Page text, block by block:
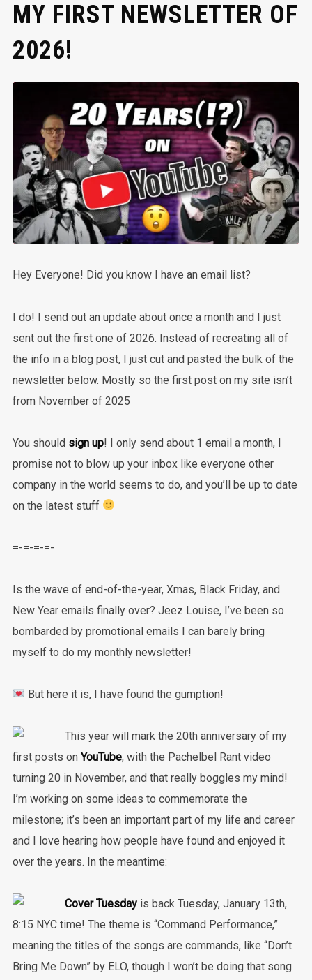
MY FIRST NEWSLETTER OF
2026!
Hey Everyone! Did you know I have an email list?
I do! I send out an update about once a month and I just
sent out the first one of 2026. Instead of recreating all of
the info in a blog post, I just cut and pasted the bulk of the
newsletter below. Mostly so the first post on my site isn’t
from November of 2025
You should sign up! I only send about 1 email a month, I
promise not to blow up your inbox like everyone other
company in the world seems to do, and you’ll be up to date
on the latest stuff
=-=-=-=-
Is the wave of end-of-the-year, Xmas, Black Friday, and
New Year emails finally over? Jeez Louise, I’ve been so
bombarded by promotional emails I can barely bring
myself to do my monthly newsletter!
But here it is, I have found the gumption!
This year will mark the 20th anniversary of my
first posts onYouTube, with the Pachelbel Rant video
turning 20 in November, and that really boggles my mind!
I’m working on some ideas to commemorate the
milestone; it’s been an important part of my life and career
and I love hearing how people have found and enjoyed it
over the years. In the meantime:
Cover Tuesdayis back Tuesday, January 13th,
8:15 NYC time! The theme is “Command Performance,”
meaning the titles of the songs are commands, like “Don’t
Bring Me Down” by ELO, though I won’t be doing that song